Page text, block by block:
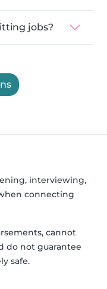
jobs?
interviewing,
connecting
cannot
do not guarantee
safe.